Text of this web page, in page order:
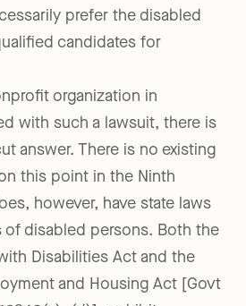
prefer the disabled
candidates for
organization in
with such a lawsuit, there is
answer. There is no existing
this point in the Ninth
however, have state laws
of disabled persons. Both the
Disabilities Act and the
and Housing Act [Govt